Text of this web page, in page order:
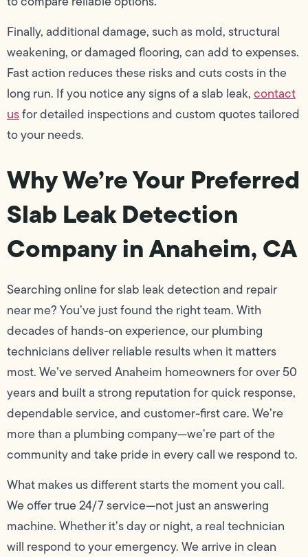
Finally, additional damage, such as mold, structural
weakening, or damaged flooring, can add to expenses.
Fast action reduces these risks and cuts costs in the
long run. If you notice any signs of a slab leak,contact
usfor detailed inspections and custom quotes tailored
to your needs.
Why We’re Your Preferred
Slab Leak Detection
Company in Anaheim, CA
Searching online for slab leak detection and repair
near me? You’ve just found the right team. With
decades of hands-on experience, our plumbing
technicians deliver reliable results when it matters
most. We’ve served Anaheim homeowners for over 50
years and built a strong reputation for quick response,
dependable service, and customer-first care. We’re
more than a plumbing company—we’re part of the
community and take pride in every call we respond to.
What makes us different starts the moment you call.
We offer true 24/7 service—not just an answering
machine. Whether it’s day or night, a real technician
will respond to your emergency. We arrive in clean